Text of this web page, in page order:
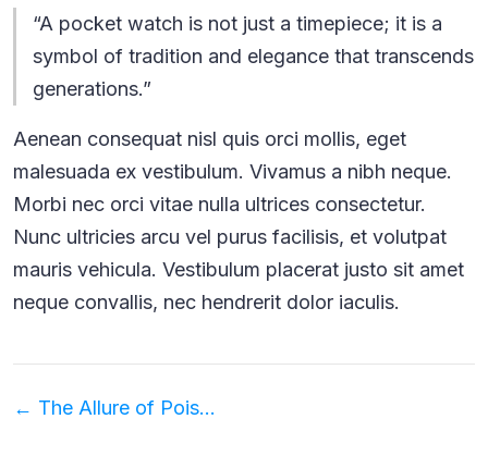
“A pocket watch is not just a timepiece; it is a
symbol of tradition and elegance that transcends
generations.”
Aenean consequat nisl quis orci mollis, eget
malesuada ex vestibulum. Vivamus a nibh neque.
Morbi nec orci vitae nulla ultrices consectetur.
Nunc ultricies arcu vel purus facilisis, et volutpat
mauris vehicula. Vestibulum placerat justo sit amet
neque convallis, nec hendrerit dolor iaculis.
Post
← The Allure of Poison Bottle Necklaces